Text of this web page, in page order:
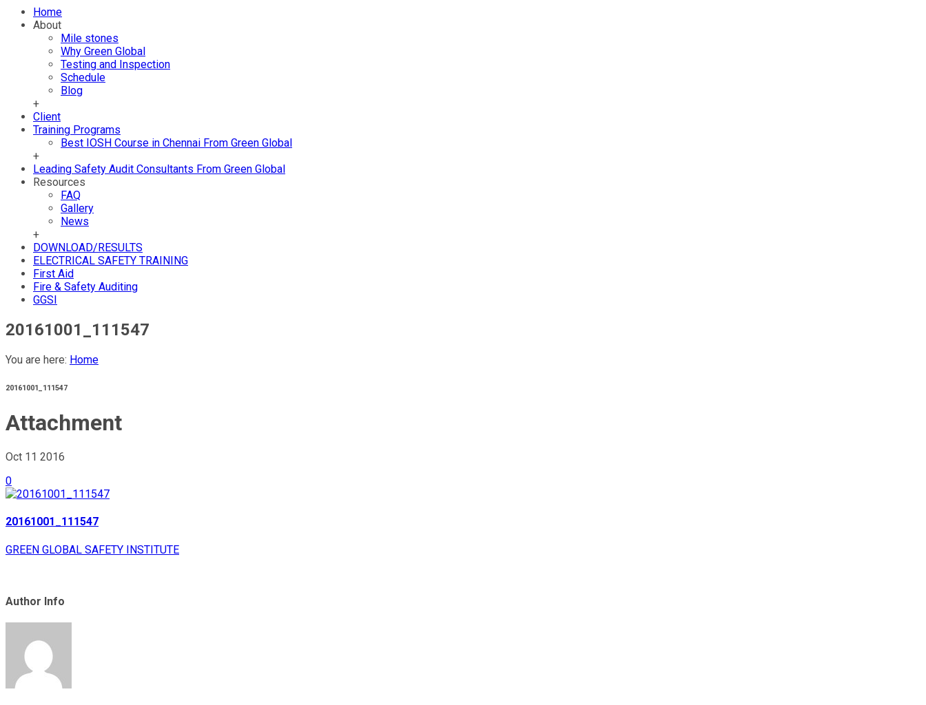
Home
About
Mile stones
Why Green Global
Testing and Inspection
Schedule
Blog
+
Client
Training Programs
Best IOSH Course in Chennai From Green Global
+
Leading Safety Audit Consultants From Green Global
Resources
FAQ
Gallery
News
+
DOWNLOAD/RESULTS
ELECTRICAL SAFETY TRAINING
First Aid
Fire & Safety Auditing
GGSI
20161001_111547
You are here: Home
20161001_111547
Attachment
Oct 11 2016
0
20161001_111547
GREEN GLOBAL SAFETY INSTITUTE
Author Info